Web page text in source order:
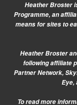
Heather Broster
Programme, an
means for sites to
Heather Broster
following affiliate
Partner Network,
Eye,
To read more